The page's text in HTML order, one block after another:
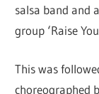
salsa band and
group ‘Raise
This was
choreographed